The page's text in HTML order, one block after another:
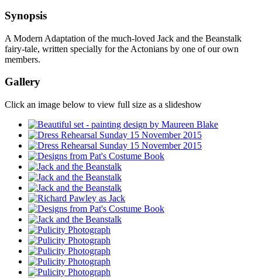
Synopsis
A Modern Adaptation of the much-loved Jack and the Beanstalk
fairy-tale, written specially for the Actonians by one of our own
members.
Gallery
Click an image below to view full size as a slideshow